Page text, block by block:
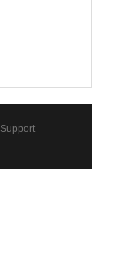
Support